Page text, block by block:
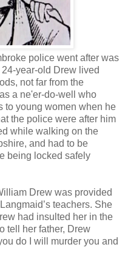
police went after was
year-old Drew lived
not far from the
a ne'er-do-well who
to young women when he
the police were after him
while walking on the
and had to be
being locked safely
Drew was provided
teachers. She
had insulted her in the
tell her father, Drew
do I will murder you and